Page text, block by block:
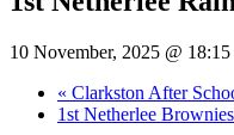
10 November, 2025 @ 18:15
« Clarkston After
1st Netherlee Brownies